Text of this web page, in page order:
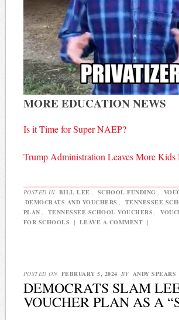
MORE EDUCATION NEWS
Is it Time for Super NAEP?
Trump Administration Leaves More Kids
POSTED IN BILL LEE , SCHOOL FUNDING ,
DEMOCRATS AND VOUCHERS ,
TENNESSEE
PLAN , TENNESSEE SCHOOL VOUCHERS ,
FOR SCHOOLS
| LEAVE A COMMENT |
POSTED ON FEBRUARY 5, 2024 BY ANDY SPEARS
DEMOCRATS SLAM
VOUCHER PLAN AS A